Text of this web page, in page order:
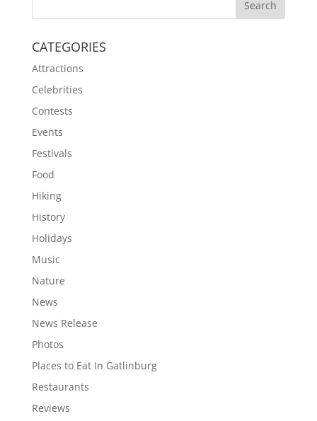
CATEGORIES
Attractions
Celebrities
Contests
Events
Festivals
Food
Hiking
History
Holidays
Music
Nature
News
News Release
Photos
Places to Eat In Gatlinburg
Restaurants
Reviews